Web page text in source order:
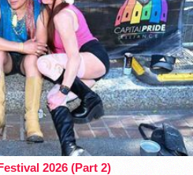
2026 (Part 2)